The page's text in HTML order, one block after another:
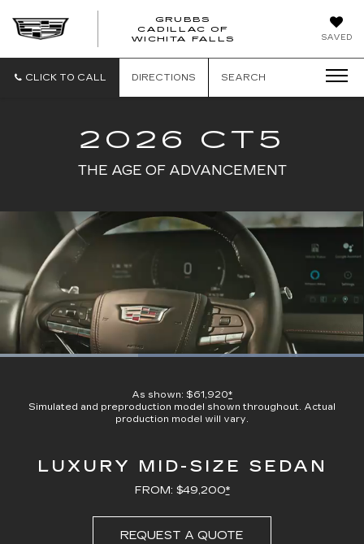
SAVED
GRUBBS
CADILLAC OF
WICHITA FALLS
WICHITA
CLICK TO CALL DIRECTIONS SEARCH
2026 CT5
THE AGE OF ADVANCEMENT
Time
Loaded:
Picture
As shown: $61,920*
Simulated and preproduction model shown throughout. Actual
production model will vary.
LUXURY MID-SIZE SEDAN
FROM: $49,200*
REQUEST A QUOTE